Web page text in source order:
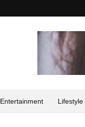
Entertainment Lifestyle